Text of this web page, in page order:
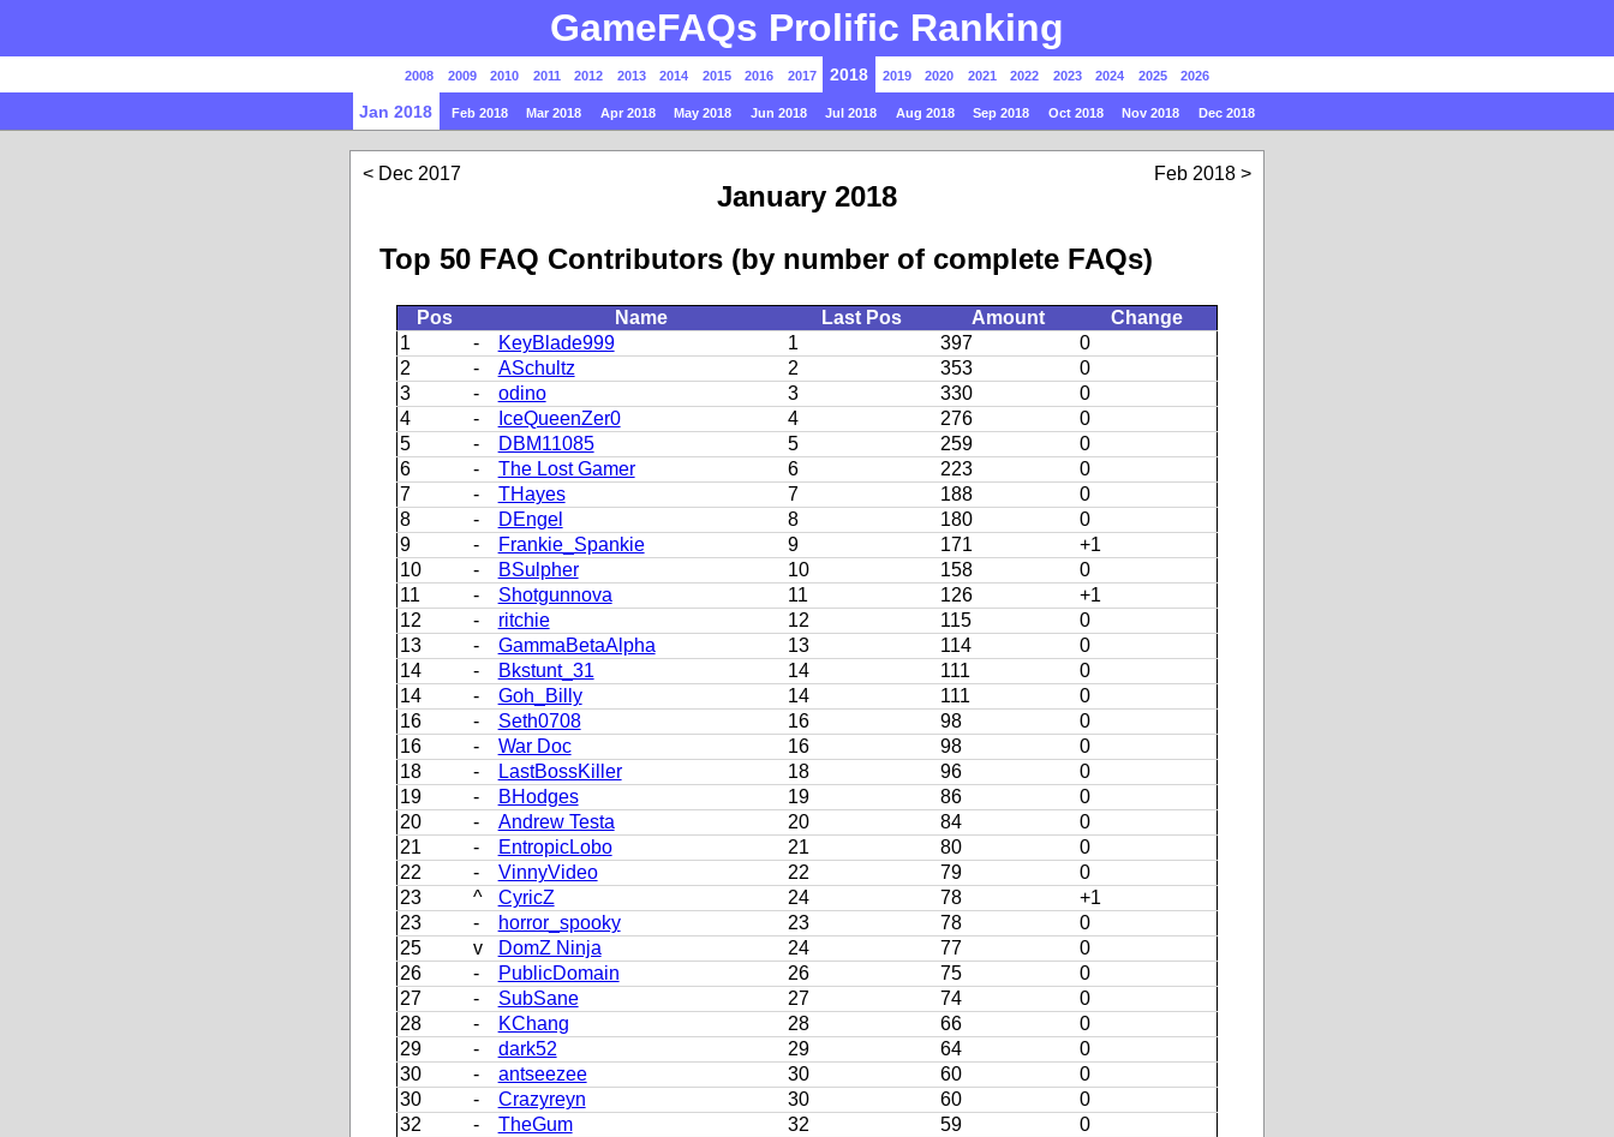
GameFAQs Prolific Ranking
2008 2009 2010 2011 2012 2013 2014 2015 2016 2017 2018 2019 2020 2021 2022 2023 2024 2025 2026
Jan 2018 Feb 2018 Mar 2018 Apr 2018 May 2018 Jun 2018 Jul 2018 Aug 2018 Sep 2018 Oct 2018 Nov 2018 Dec 2018
Dec 2017 Feb 2018
January 2018
Top 50 FAQ Contributors (by number of complete FAQs)
Pos Name Last Pos Amount
Change
1
- KeyBlade999 1 397
0
2
- ASchultz 2 353
0
3
- odino 3 330
0
4
- IceQueenZer0 4 276
0
5
- DBM11085 5 259
0
6
- The Lost Gamer 6 223
0
7
- THayes 7 188
0
8
- DEngel 8 180
0
9
- Frankie_Spankie 9 171
+1
10
- BSulpher 10 158
0
11
- Shotgunnova 11 126
+1
12
- ritchie 12 115
0
13
- GammaBetaAlpha 13 114
0
14
- Bkstunt_31 14 111
0
14
- Goh_Billy 14 111
0
16
- Seth0708 16 98
0
16
- War Doc 16 98
0
18
- LastBossKiller 18 96
0
19
- BHodges 19 86
0
20
- Andrew Testa 20 84
0
21
- EntropicLobo 21 80
0
22
- VinnyVideo 22 79
0
23
^ CyricZ 24 78
+1
23
- horror_spooky 23 78
0
25
v DomZ Ninja 24 77
0
26
- PublicDomain 26 75
0
27
- SubSane 27 74
0
28
- KChang 28 66
0
29
- dark52 29 64
0
30
- antseezee 30 60
0
30
- Crazyreyn 30 60
0
32
- TheGum 32 59
0